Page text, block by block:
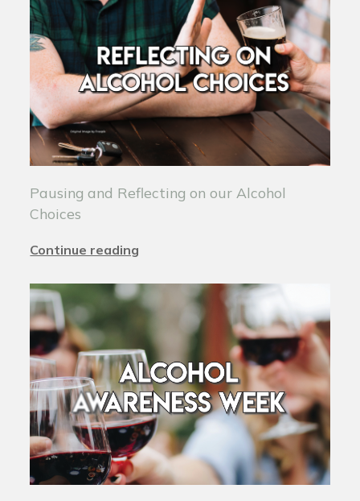
Pausing and Reflecting on our Alcohol
Choices
Continue reading